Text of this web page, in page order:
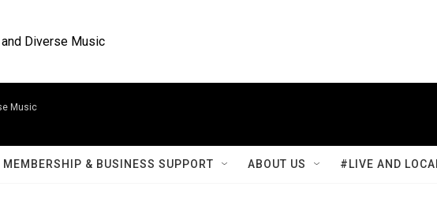
Diverse Music
Music
MEMBERSHIP & BUSINESS SUPPORT ABOUT US #LIVE AND